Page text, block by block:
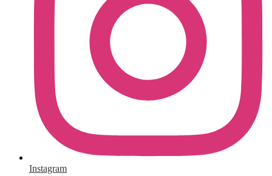
Instagram